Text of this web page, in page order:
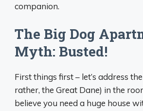
companion.
The Big Dog
Myth: Busted!
First things first – let’s address
rather, the Great Dane) in the
believe you need a huge house